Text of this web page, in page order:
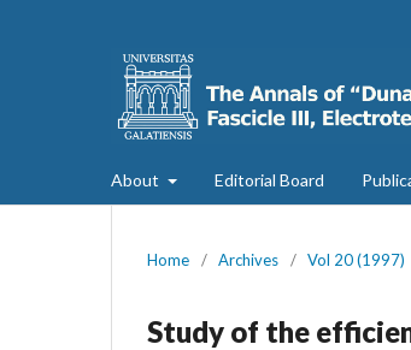
About Editorial Board
Home / Archives / Vol 20 (1997)
Study of the